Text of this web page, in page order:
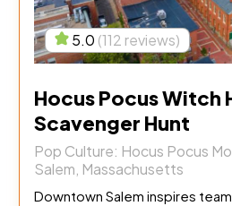
5.0 (112 reviews)
Hocus Pocus Witch
Scavenger Hunt
Pop Culture: Hocus Pocus
Salem, Massachusetts
Downtown Salem inspires